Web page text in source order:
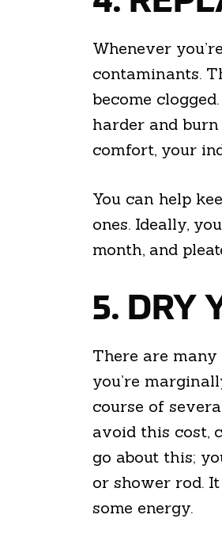
Whenever
contaminants.
become
harder and
comfort, your
You can help
ones. Ideally,
month, and
5. DRY
There are
you’re
course of
avoid this cost,
go about this;
or shower rod.
some energy.